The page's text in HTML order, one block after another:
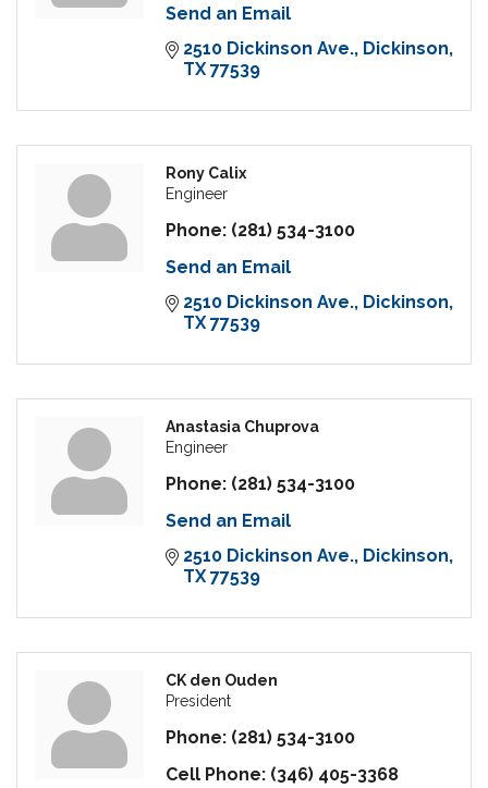
Send an Email
2510 Dickinson Ave. Dickinson
TX 77539
Rony Calix
Engineer
Phone: (281) 534-3100
Send an Email
2510 Dickinson Ave. Dickinson
TX 77539
Anastasia Chuprova
Engineer
Phone: (281) 534-3100
Send an Email
2510 Dickinson Ave. Dickinson
TX 77539
CK den Ouden
President
Phone: (281) 534-3100
Cell Phone: (346) 405-3368